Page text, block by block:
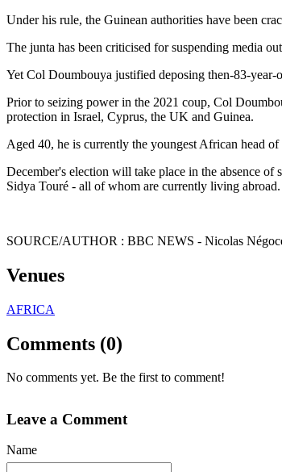
Under his rule, the Guinean authorities have been
The junta has been criticised for suspending media
Yet Col Doumbouya justified deposing then-83-
Prior to seizing power in the 2021 coup, Col
protection in Israel, Cyprus, the UK and Guinea.
Aged 40, he is currently the youngest African head of
December's election will take place in the absence
Sidya Touré - all of whom are currently living abroad.
SOURCE/AUTHOR : BBC NEWS - Nicolas
Venues
AFRICA
Comments (0)
No comments yet. Be the first to comment!
Leave a Comment
Name